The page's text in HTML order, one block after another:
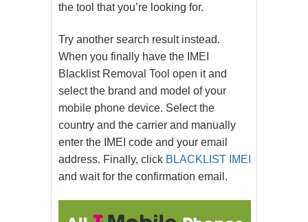
the tool that you’re looking for.
Try another search result instead.
When you finally have the IMEI
Blacklist Removal Tool open it and
select the brand and model of your
mobile phone device. Select the
country and the carrier and manually
enter the IMEI code and your email
address. Finally, click BLACKLIST IMEI
and wait for the confirmation email.